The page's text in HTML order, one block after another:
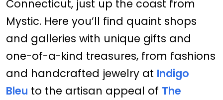
Connecticut, just up the coast from
Mystic. Here you’ll find quaint shops
and galleries with unique gifts and
one-of-a-kind treasures, from fashions
and handcrafted jewelry at Indigo
Bleu to the artisan appeal of The